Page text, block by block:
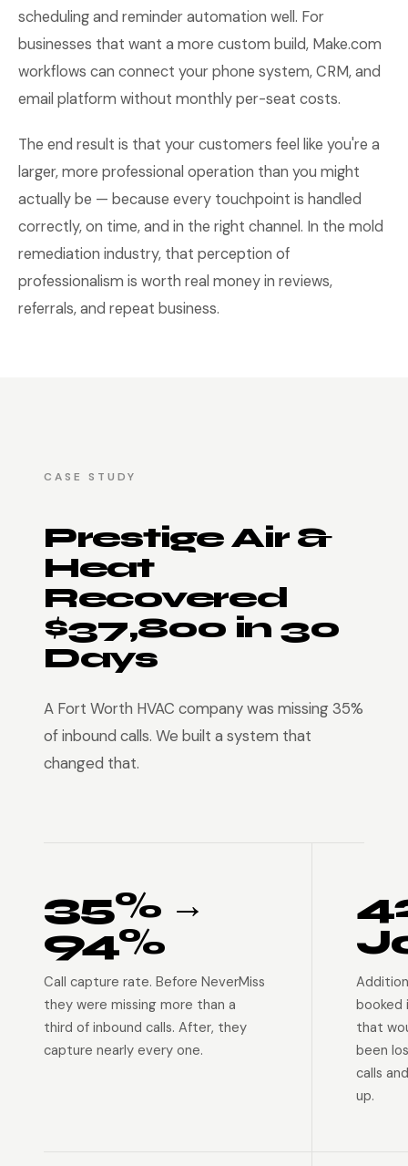
scheduling and reminder automation well. For
businesses that want a more custom build, Make.com
workflows can connect your phone system, CRM, and
email platform without monthly per-seat costs.
The end result is that your customers feel like you're a
larger, more professional operation than you might
actually be — because every touchpoint is handled
correctly, on time, and in the right channel. In the mold
remediation industry, that perception of
professionalism is worth real money in reviews,
referrals, and repeat business.
CASE STUDY
Prestige Air &
Heat
Recovered
$37,800 in 30
Days
A Fort Worth HVAC company was missing 35%
of inbound calls. We built a system that
changed that.
35% →
94%
Call capture rate. Before NeverMiss
they were missing more than a
third of inbound calls. After, they
capture nearly every one.
booked
that
been
calls
up.